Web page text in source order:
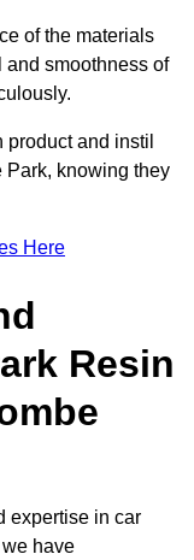
of the materials
and smoothness of
and instil
Park, knowing they
Here
Resin
expertise in car
have